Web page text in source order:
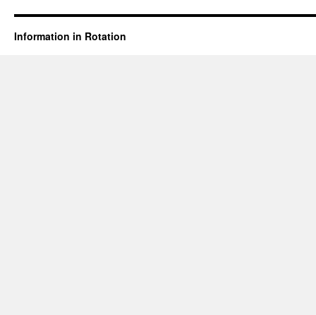
Information in Rotation